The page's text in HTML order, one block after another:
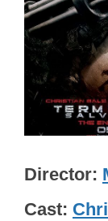
Director
Cast